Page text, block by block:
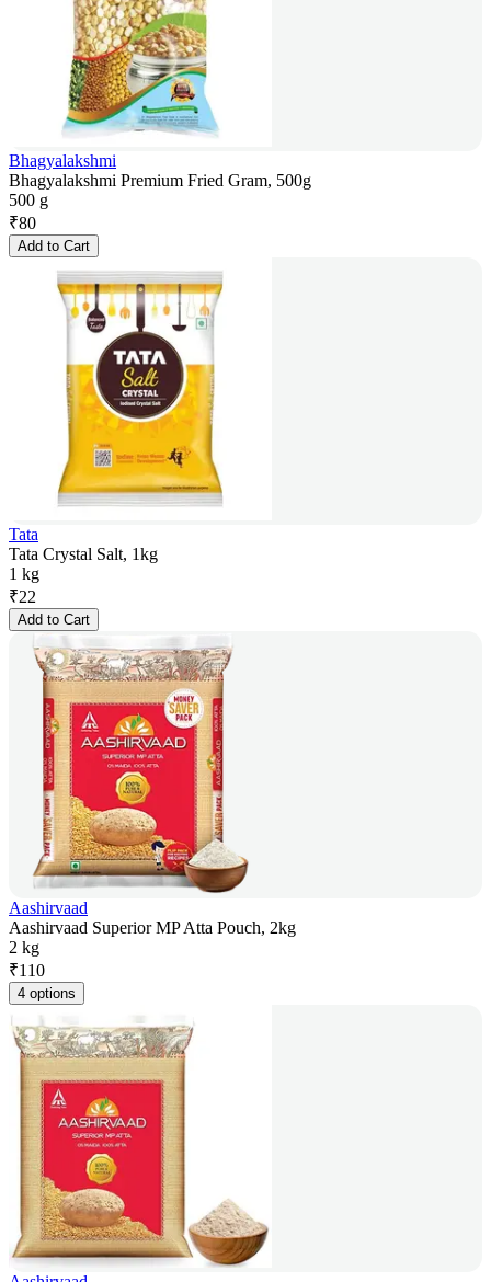
Bhagyalakshmi
Bhagyalakshmi Premium Fried Gram, 500g
500 g
₹80
Add to Cart
Tata
Tata Crystal Salt, 1kg
1 kg
₹22
Add to Cart
Aashirvaad
Aashirvaad Superior MP Atta Pouch, 2kg
2 kg
₹110
4 options